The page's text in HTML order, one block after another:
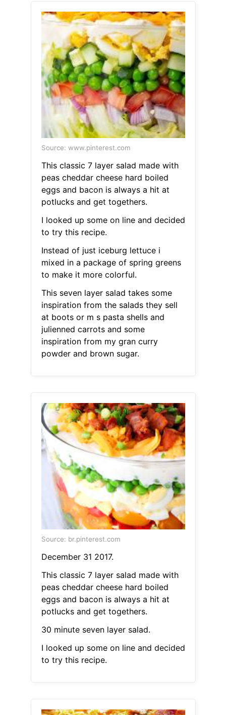
Source: www.pinterest.com
This classic 7 layer salad made with
peas cheddar cheese hard boiled
eggs and bacon is always a hit at
potlucks and get togethers.
I looked up some on line and decided
to try this recipe.
Instead of just iceburg lettuce i
mixed in a package of spring greens
to make it more colorful.
This seven layer salad takes some
inspiration from the salads they sell
at boots or m s pasta shells and
julienned carrots and some
inspiration from my gran curry
powder and brown sugar.
Source: br.pinterest.com
December 31 2017.
This classic 7 layer salad made with
peas cheddar cheese hard boiled
eggs and bacon is always a hit at
potlucks and get togethers.
30 minute seven layer salad.
I looked up some on line and decided
to try this recipe.